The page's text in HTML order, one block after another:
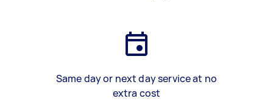
Same day or next day service at no
extra cost